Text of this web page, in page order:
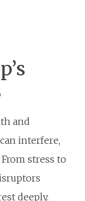
and
interfere,
stress to
deeply.